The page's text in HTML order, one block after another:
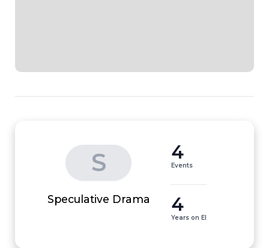
S
Speculative Drama
4
Events
4
Years on EI